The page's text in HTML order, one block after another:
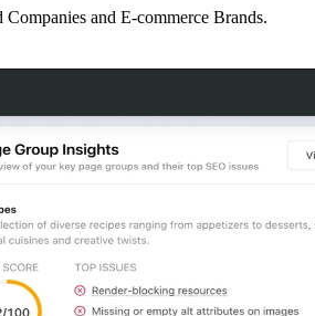
and E-commerce Brands.